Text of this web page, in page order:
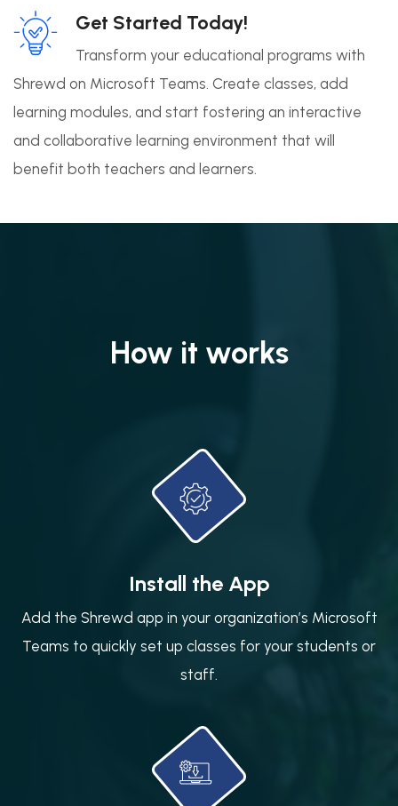
Get Started Today!
Transform your educational programs with
Shrewd on Microsoft Teams. Create classes, add
learning modules, and start fostering an interactive
and collaborative learning environment that will
benefit both teachers and learners.
How it works
Install the App
Add the Shrewd app in your organization’s Microsoft
Teams to quickly set up classes for your students or
staff.